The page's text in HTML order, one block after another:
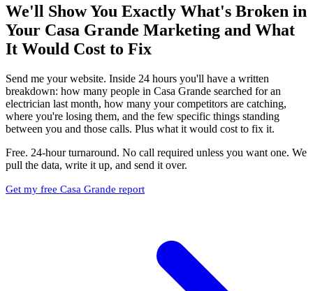
We'll Show You Exactly What's Broken in
Your Casa Grande Marketing and What
It Would Cost to Fix
Send me your website. Inside 24 hours you'll have a written
breakdown: how many people in Casa Grande searched for an
electrician last month, how many your competitors are catching,
where you're losing them, and the few specific things standing
between you and those calls. Plus what it would cost to fix it.
Free. 24-hour turnaround. No call required unless you want one. We
pull the data, write it up, and send it over.
Get my free Casa Grande report